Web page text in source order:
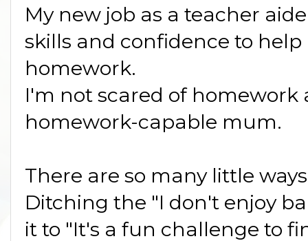
My new job as a teacher
skills and confidence to
homework.
I'm not scared of homework
homework-capable mum.
There are so many little
Ditching the "I don't enjoy
it to "It's a fun challenge to